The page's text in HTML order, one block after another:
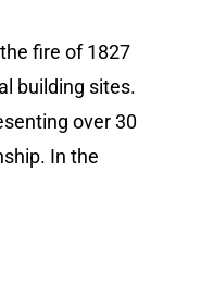
fire of 1827
building sites.
over 30
In the